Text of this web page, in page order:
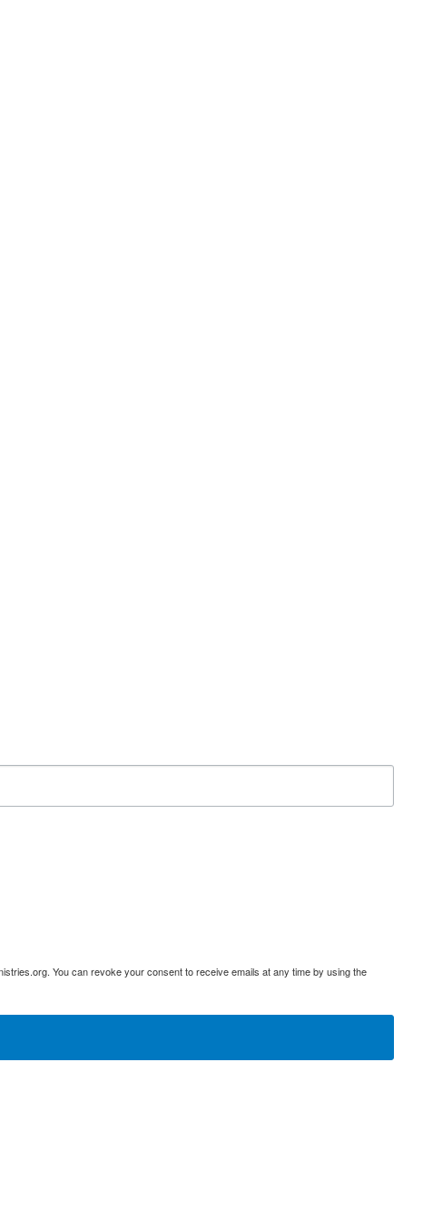
You can revoke your consent to receive emails at any time by using the